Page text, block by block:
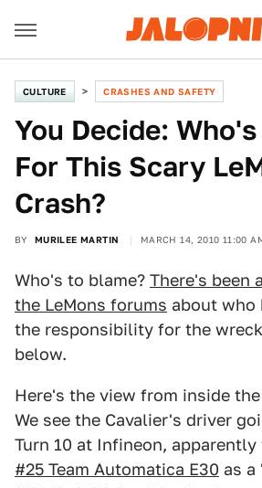
CULTURE CRASHES AND SAFETY
You Decide:
For This Scary
Crash?
BY MURILEE MARTIN MARCH 14, 2010 11:00
Who's to blame? There's been
the LeMons forums about who
the responsibility for the
below.
Here's the view from inside the
We see the Cavalier's driver
Turn 10 at Infineon,
#25 Team Automatica E30 as a